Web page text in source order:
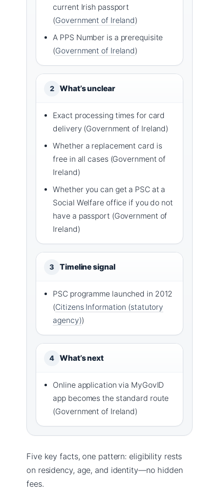
current Irish passport
(Government of Ireland)
A PPS Number is a prerequisite
(Government of Ireland)
2 What’s unclear
Exact processing times for card
delivery (Government of Ireland)
Whether a replacement card is
free in all cases (Government of
Ireland)
Whether you can get a PSC at a
Social Welfare office if you do not
have a passport (Government of
Ireland)
3 Timeline signal
PSC programme launched in 2012
(Citizens Information (statutory
agency))
4 What’s next
Online application via MyGovID
app becomes the standard route
(Government of Ireland)
Five key facts, one pattern: eligibility rests
on residency, age, and identity—no hidden
fees.